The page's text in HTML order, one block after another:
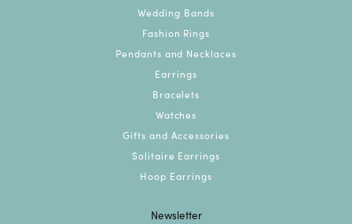
Wedding Bands
Fashion Rings
Pendants and Necklaces
Earrings
Bracelets
Watches
Gifts and Accessories
Solitaire Earrings
Hoop Earrings
Newsletter